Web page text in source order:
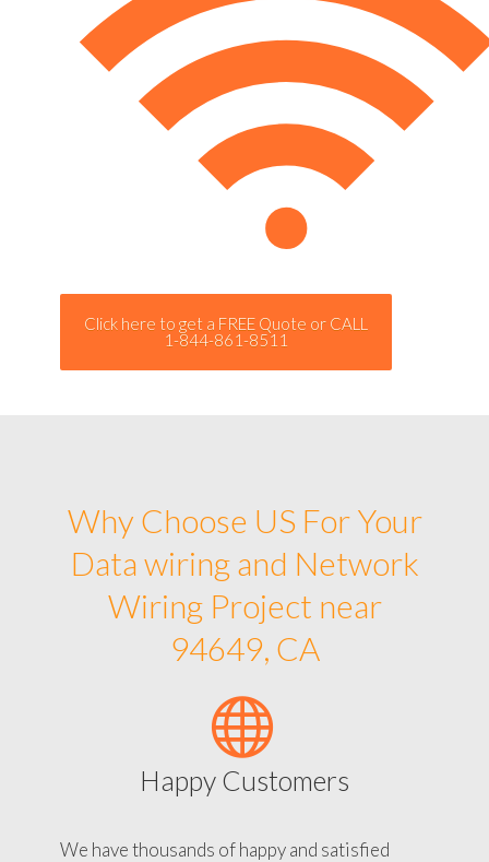
Click here to get a FREE Quote or CALL
1-844-861-8511
Why Choose US For Your
Data wiring and Network
Wiring Project near
94649, CA
Happy Customers
We have thousands of happy and satisfied